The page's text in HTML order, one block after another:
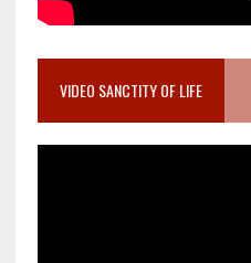
VIDEO SANCTITY OF LIFE